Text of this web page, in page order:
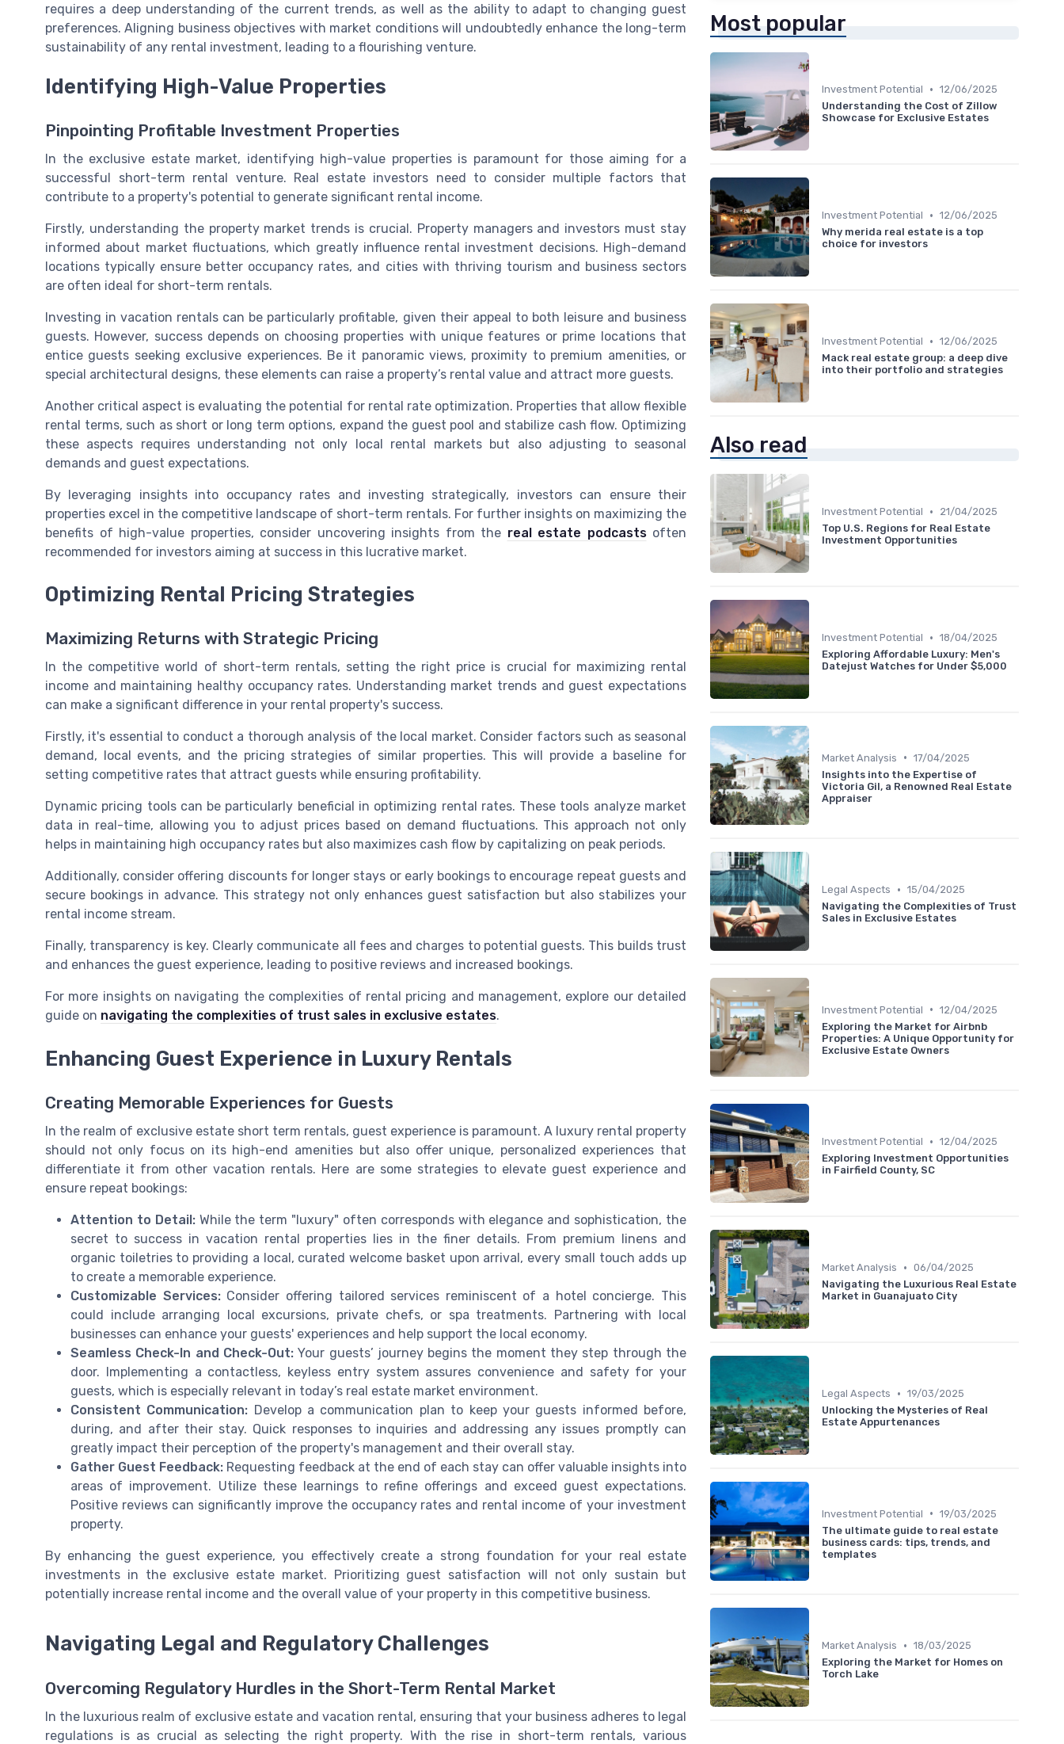
requires a deep understanding of the current trends, as well as the ability to adapt to changing guest
preferences. Aligning business objectives with market conditions will undoubtedly enhance the long-term
sustainability of any rental investment, leading to a flourishing venture.
Identifying High-Value Properties
Pinpointing Profitable Investment Properties
In the exclusive estate market, identifying high-value properties is paramount for those aiming for a
successful short-term rental venture. Real estate investors need to consider multiple factors that
contribute to a property's potential to generate significant rental income.
Firstly, understanding the property market trends is crucial. Property managers and investors must stay
informed about market fluctuations, which greatly influence rental investment decisions. High-demand
locations typically ensure better occupancy rates, and cities with thriving tourism and business sectors
are often ideal for short-term rentals.
Investing in vacation rentals can be particularly profitable, given their appeal to both leisure and business
guests. However, success depends on choosing properties with unique features or prime locations that
entice guests seeking exclusive experiences. Be it panoramic views, proximity to premium amenities, or
special architectural designs, these elements can raise a property’s rental value and attract more guests.
Another critical aspect is evaluating the potential for rental rate optimization. Properties that allow flexible
rental terms, such as short or long term options, expand the guest pool and stabilize cash flow. Optimizing
these aspects requires understanding not only local rental markets but also adjusting to seasonal
demands and guest expectations.
By leveraging insights into occupancy rates and investing strategically, investors can ensure their
properties excel in the competitive landscape of short-term rentals. For further insights on maximizing the
benefits of high-value properties, consider uncovering insights from the real estate podcastsoften
recommended for investors aiming at success in this lucrative market.
Optimizing Rental Pricing Strategies
Maximizing Returns with Strategic Pricing
In the competitive world of short-term rentals, setting the right price is crucial for maximizing rental
income and maintaining healthy occupancy rates. Understanding market trends and guest expectations
can make a significant difference in your rental property's success.
Firstly, it's essential to conduct a thorough analysis of the local market. Consider factors such as seasonal
demand, local events, and the pricing strategies of similar properties. This will provide a baseline for
setting competitive rates that attract guests while ensuring profitability.
Dynamic pricing tools can be particularly beneficial in optimizing rental rates. These tools analyze market
data in real-time, allowing you to adjust prices based on demand fluctuations. This approach not only
helps in maintaining high occupancy rates but also maximizes cash flow by capitalizing on peak periods.
Additionally, consider offering discounts for longer stays or early bookings to encourage repeat guests and
secure bookings in advance. This strategy not only enhances guest satisfaction but also stabilizes your
rental income stream.
Finally, transparency is key. Clearly communicate all fees and charges to potential guests. This builds trust
and enhances the guest experience, leading to positive reviews and increased bookings.
For more insights on navigating the complexities of rental pricing and management, explore our detailed
guide on navigating the complexities of trust sales in exclusive estates.
Enhancing Guest Experience in Luxury Rentals
Creating Memorable Experiences for Guests
In the realm of exclusive estate short term rentals, guest experience is paramount. A luxury rental property
should not only focus on its high-end amenities but also offer unique, personalized experiences that
differentiate it from other vacation rentals. Here are some strategies to elevate guest experience and
ensure repeat bookings:
Attention to Detail: While the term "luxury" often corresponds with elegance and sophistication, the
secret to success in vacation rental properties lies in the finer details. From premium linens and
organic toiletries to providing a local, curated welcome basket upon arrival, every small touch adds up
to create a memorable experience.
Customizable Services: Consider offering tailored services reminiscent of a hotel concierge. This
could include arranging local excursions, private chefs, or spa treatments. Partnering with local
businesses can enhance your guests' experiences and help support the local economy.
Seamless Check-In and Check-Out:Your guests’ journey begins the moment they step through the
door. Implementing a contactless, keyless entry system assures convenience and safety for your
guests, which is especially relevant in today’s real estate market environment.
Consistent Communication: Develop a communication plan to keep your guests informed before,
during, and after their stay. Quick responses to inquiries and addressing any issues promptly can
greatly impact their perception of the property's management and their overall stay.
Gather Guest Feedback: Requesting feedback at the end of each stay can offer valuable insights into
areas of improvement. Utilize these learnings to refine offerings and exceed guest expectations.
Positive reviews can significantly improve the occupancy rates and rental income of your investment
property.
By enhancing the guest experience, you effectively create a strong foundation for your real estate
investments in the exclusive estate market. Prioritizing guest satisfaction will not only sustain but
potentially increase rental income and the overall value of your property in this competitive business.
Navigating Legal and Regulatory Challenges
Overcoming Regulatory Hurdles in the Short-Term Rental Market
In the luxurious realm of exclusive estate and vacation rental, ensuring that your business adheres to legal
regulations is as crucial as selecting the right property. With the rise in short-term rentals, various
Most popular
Investment Potential • 12/06/2025
Understanding the Cost of Zillow
Showcase for Exclusive Estates
Investment Potential • 12/06/2025
Why merida real estate is a top
choice for investors
Investment Potential • 12/06/2025
Mack real estate group: a deep dive
into their portfolio and strategies
Also read
Investment Potential •
21/04/2025
Top U.S. Regions for Real Estate
Investment Opportunities
Investment Potential • 18/04/2025
Exploring Affordable Luxury: Men's
Datejust Watches for Under $5,000
Market Analysis • 17/04/2025
Insights into the Expertise of
Victoria Gil, a Renowned Real Estate
Appraiser
Legal Aspects • 15/04/2025
Navigating the Complexities of Trust
Sales in Exclusive Estates
Investment Potential • 12/04/2025
Exploring the Market for Airbnb
Properties: A Unique Opportunity for
Exclusive Estate Owners
Investment Potential • 12/04/2025
Exploring Investment Opportunities
in Fairfield County, SC
Market Analysis • 06/04/2025
Navigating the Luxurious Real Estate
Market in Guanajuato City
Legal Aspects • 19/03/2025
Unlocking the Mysteries of Real
Estate Appurtenances
Investment Potential • 19/03/2025
The ultimate guide to real estate
business cards: tips, trends, and
templates
Market Analysis • 18/03/2025
Exploring the Market for Homes on
Torch Lake